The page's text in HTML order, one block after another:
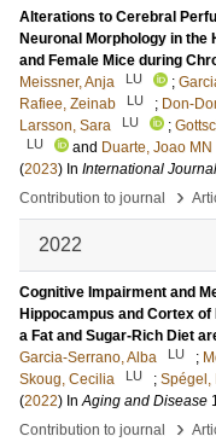
Alterations to Cerebral
Neuronal Morphology in the
and Female Mice during
Meissner, Anja
LU ;
Rafiee, Zeinab
LU ; Don-
Larsson, Sara
LU ;
LU and Duarte, Joao MN
(2023) In International
Contribution to journal
›
2022
Cognitive Impairment and
Hippocampus and Cortex
a Fat and Sugar-Rich Diet
Garcia-Serrano, Alba
LU ;
Skoug, Cecilia
LU ; Spégel,
(2022) InAging and Disease
Contribution to journal
›